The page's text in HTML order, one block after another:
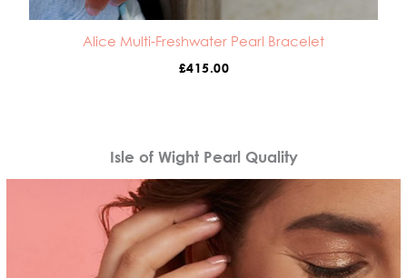
Alice Multi-Freshwater Pearl Bracelet
£415.00
Isle of Wight Pearl Quality